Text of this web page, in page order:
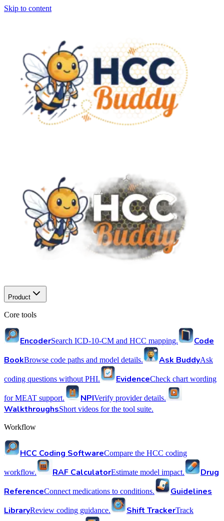
Skip to content
Product
Core tools
EncoderSearch ICD-10-CM and HCC mapping.
Code
BookBrowse code paths and model details. Ask BuddyAsk
coding questions without PHI. EvidenceCheck chart wording
for MEAT support. NPIVerify provider details.
WalkthroughsShort videos for the tool suite.
Workflow
HCC Coding SoftwareCompare the HCC coding
workflow. RAF CalculatorEstimate model impact.
Drug
ReferenceConnect medications to conditions.
Guidelines
LibraryReview coding guidance. Shift TrackerTrack